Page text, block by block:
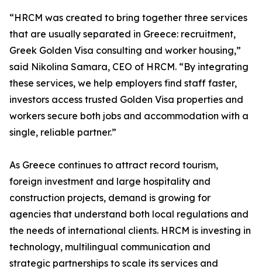
“HRCM was created to bring together three services
that are usually separated in Greece: recruitment,
Greek Golden Visa consulting and worker housing,”
said Nikolina Samara, CEO of HRCM. “By integrating
these services, we help employers find staff faster,
investors access trusted Golden Visa properties and
workers secure both jobs and accommodation with a
single, reliable partner.”
As Greece continues to attract record tourism,
foreign investment and large hospitality and
construction projects, demand is growing for
agencies that understand both local regulations and
the needs of international clients. HRCM is investing in
technology, multilingual communication and
strategic partnerships to scale its services and